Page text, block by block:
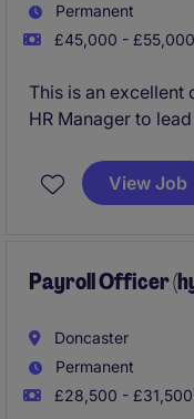
Permanent
£45,000 -
This is an
HR Manager to
strong experience
Relations, and the
View Job
Payroll Officer
Doncaster
Permanent
£28,500 -